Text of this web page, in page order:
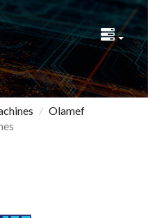
Olamef